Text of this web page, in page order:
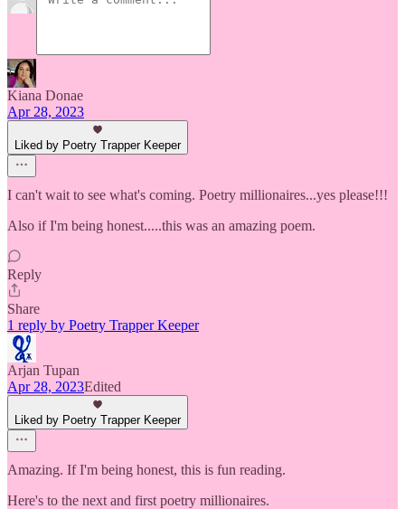
Kiana Donae
Apr 28, 2023
Liked by Poetry Trapper Keeper
I can't wait to see what's coming. Poetry millionaires...yes please!!!
Also if I'm being honest.....this was an amazing poem.
Reply
Share
1 reply by Poetry Trapper Keeper
Arjan Tupan
Apr 28, 2023Edited
Liked by Poetry Trapper Keeper
Amazing. If I'm being honest, this is fun reading.
Here's to the next and first poetry millionaires.